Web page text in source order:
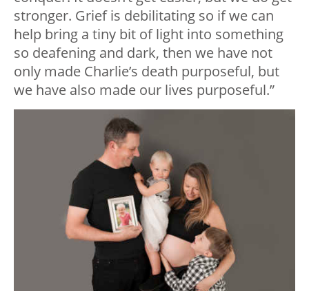
stronger. Grief is debilitating so if we can
help bring a tiny bit of light into something
so deafening and dark, then we have not
only made Charlie’s death purposeful, but
we have also made our lives purposeful.”